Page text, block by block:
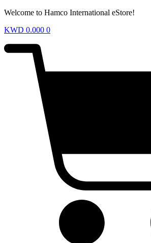
Welcome to Hamco International eStore!
KWD 0.000 0